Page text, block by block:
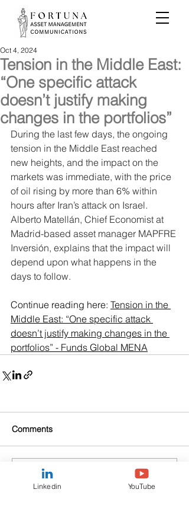
Tension in the Middle East:
“One specific attack
doesn’t justify making
changes in the portfolios”
Oct 4, 2024
During the last few days, the ongoing
tension in the Middle East reached
new heights, and the impact on the
markets was immediate, with the price
of oil rising by more than 6% within
hours after Iran’s attack on Israel.
Alberto Matellán, Chief Economist at
Madrid-based asset manager MAPFRE
Inversión, explains that the impact will
depend upon what happens in the
days to follow.
Continue reading here: Tension in the
Middle East: “One specific attack
doesn’t justify making changes in the
portfolios” - Funds Global MENA
Comments
Commenting on this post isn't
available anymore. Contact the
Linkedin YouTube